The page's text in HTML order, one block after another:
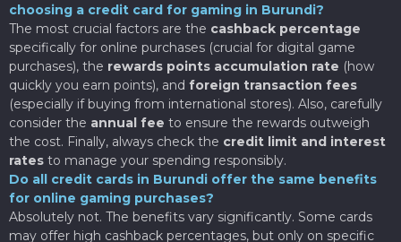
choosing a credit card for gaming in Burundi?
The most crucial factors are the cashback percentage
specifically for online purchases (crucial for digital game
purchases), the rewards points accumulation rate (how
quickly you earn points), and foreign transaction fees
(especially if buying from international stores). Also, carefully
consider the annual fee to ensure the rewards outweigh
the cost. Finally, always check the credit limit and interest
rates to manage your spending responsibly.
Do all credit cards in Burundi offer the same benefits
for online gaming purchases?
Absolutely not. The benefits vary significantly. Some cards
may offer high cashback percentages, but only on specific